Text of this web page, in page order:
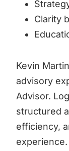
Clarity
Kevin
advisory
Advisor.
structured
efficiency,
experience.